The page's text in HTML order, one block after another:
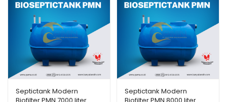
Septictank Modern
Septictank Modern